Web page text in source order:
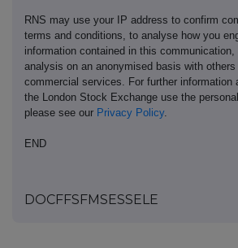
RNS may use your IP address to confirm
terms and conditions, to analyse how you
information contained in this
analysis on an anonymised basis with
commercial services. For further information
the London Stock Exchange use the
please see our Privacy Policy.
END
DOCFFSFMSESSELE